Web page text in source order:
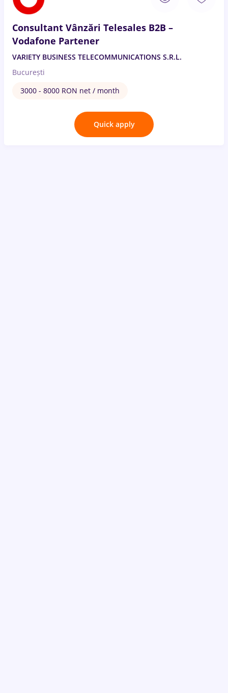
Consultant Vânzări Telesales B2B –
Vodafone Partener
VARIETY BUSINESS TELECOMMUNICATIONS S.R.L.
București
3000 - 8000 RON net / month
Quick apply